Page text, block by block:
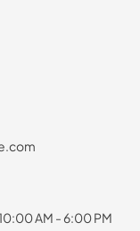
AM - 6:00 PM